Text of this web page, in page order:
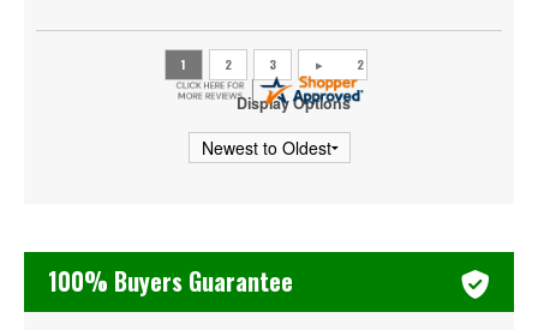
Ballroom at Red Rock Casino Resort & Spa
BattleBots Arena
Beachers Madhouse at MGM Grand Casino
Bel-Aire Backyard
Bel-Aire Backyard - Durango Casino & Resort
Display Options
100% Buyers Guarantee